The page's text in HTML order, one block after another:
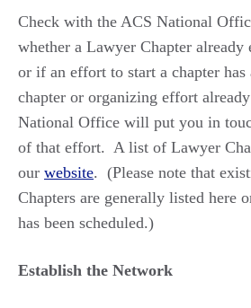
Check with the ACS National
whether a Lawyer Chapter already
or if an effort to start a chapter
chapter or organizing effort
National Office will put you in
of that effort. A list of Lawyer
our website. (Please note that
Chapters are generally listed here
has been scheduled.)
Establish the Network